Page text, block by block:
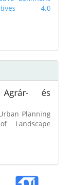
4.0
és
Planning
Landscape